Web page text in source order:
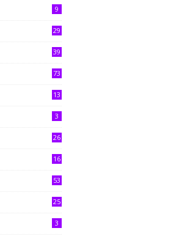
9
29
39
73
13
3
26
16
53
25
3